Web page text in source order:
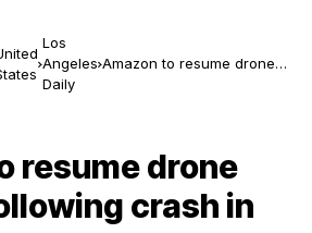
Los
Angeles
Daily
Amazon to resume drone
resume drone
crash in